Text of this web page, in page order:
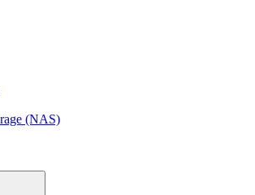
(NAS)